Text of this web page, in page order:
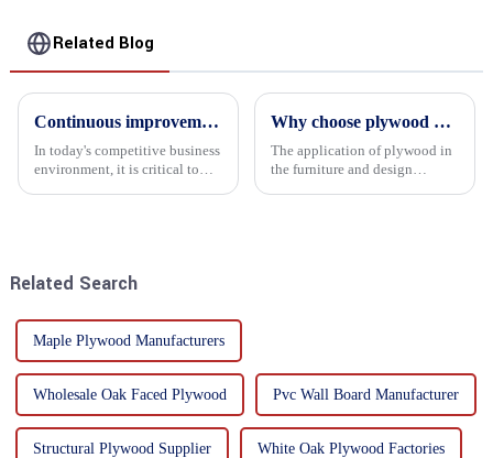
Related Blog
Continuous improvement of product range and expansion of partners' market share
In today's competitive business
environment, it is critical to
Why choose plywood as the raw material for furniture manufacturing?
The application of plywood in
the furniture and design
Related Search
Maple Plywood Manufacturers
Wholesale Oak Faced Plywood Pvc Wall Board Manufacturer
Structural Plywood Supplier White Oak Plywood Factories